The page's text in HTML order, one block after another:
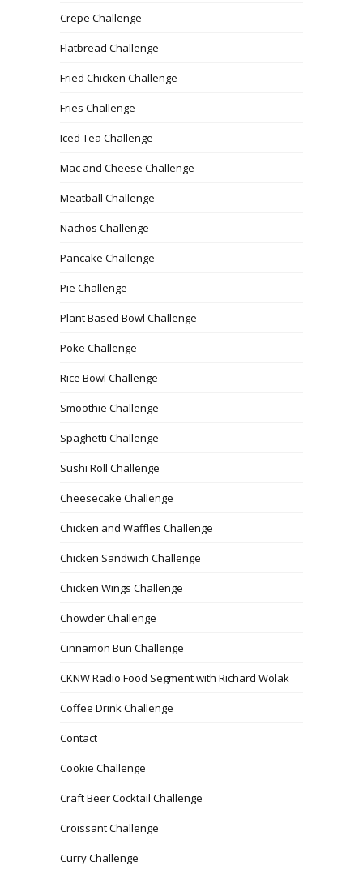
Crepe Challenge
Flatbread Challenge
Fried Chicken Challenge
Fries Challenge
Iced Tea Challenge
Mac and Cheese Challenge
Meatball Challenge
Nachos Challenge
Pancake Challenge
Pie Challenge
Plant Based Bowl Challenge
Poke Challenge
Rice Bowl Challenge
Smoothie Challenge
Spaghetti Challenge
Sushi Roll Challenge
Cheesecake Challenge
Chicken and Waffles Challenge
Chicken Sandwich Challenge
Chicken Wings Challenge
Chowder Challenge
Cinnamon Bun Challenge
CKNW Radio Food Segment with Richard Wolak
Coffee Drink Challenge
Contact
Cookie Challenge
Craft Beer Cocktail Challenge
Croissant Challenge
Curry Challenge